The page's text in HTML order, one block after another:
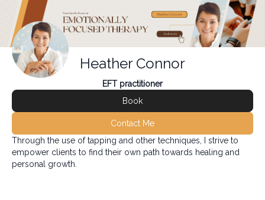
Heather Connor
EFT practitioner
Book
Contact Me
Through the use of tapping and other techniques, I strive to
empower clients to find their own path towards healing and
personal growth.